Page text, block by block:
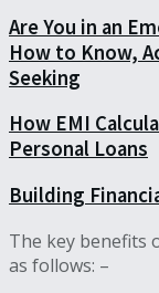
Are You in an
How to Know,
Seeking
How EMI
Personal Loans
Building
The key benefits
as follows: –